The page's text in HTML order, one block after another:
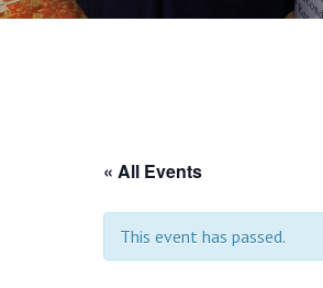
« All Events
This event has passed.